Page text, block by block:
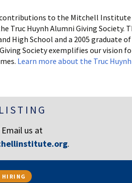
to the Mitchell
Truc Huynh Alumni Giving Society.
High School and a 2005 graduate
Society exemplifies our vision
Learn more about the Truc
us at
.
HIRING